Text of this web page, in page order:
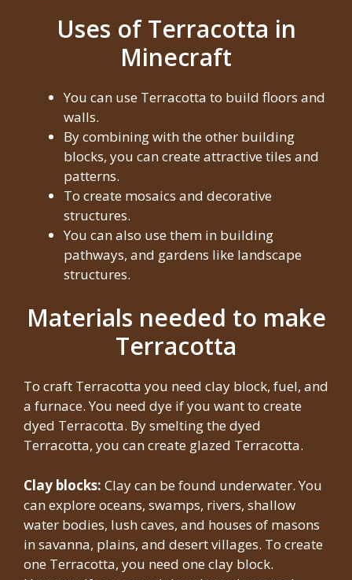
Uses of Terracotta in
Minecraft
You can use Terracotta to build floors and
walls.
By combining with the other building
blocks, you can create attractive tiles and
patterns.
To create mosaics and decorative
structures.
You can also use them in building
pathways, and gardens like landscape
structures.
Materials needed to make
Terracotta
To craft Terracotta you need clay block, fuel, and
a furnace. You need dye if you want to create
dyed Terracotta. By smelting the dyed
Terracotta, you can create glazed Terracotta.
Clay blocks: Clay can be found underwater. You
can explore oceans, swamps, rivers, shallow
water bodies, lush caves, and houses of masons
in savanna, plains, and desert villages. To create
one Terracotta, you need one clay block.